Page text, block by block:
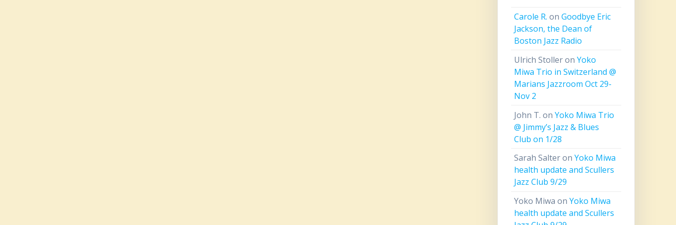
Carole R. onGoodbye Eric
Jackson, the Dean of
Boston Jazz Radio
Ulrich StolleronYoko
Miwa Trio in Switzerland @
Marians Jazzroom Oct 29-
Nov 2
John T. onYoko Miwa Trio
@ Jimmy’s Jazz & Blues
Club on 1/28
Sarah SalteronYoko Miwa
health update and Scullers
Jazz Club 9/29
Yoko Miwa onYoko Miwa
health update and Scullers